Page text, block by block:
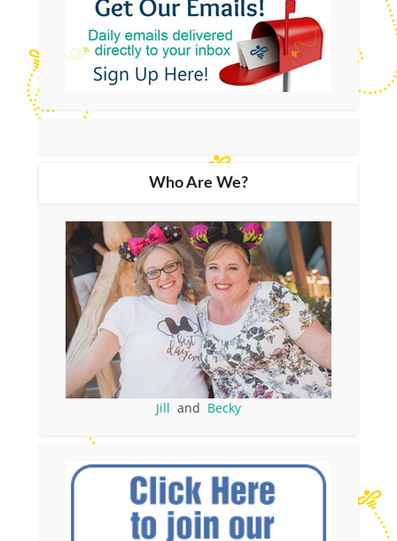
Who Are We?
Jill and Becky